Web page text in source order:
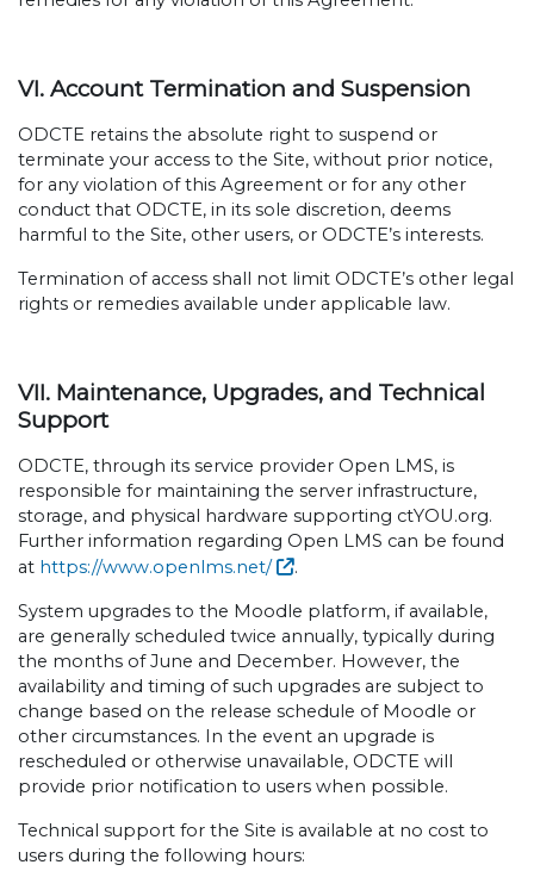
VI. Account Termination and Suspension
ODCTE retains the absolute right to suspend or
terminate your access to the Site, without prior notice,
for any violation of this Agreement or for any other
conduct that ODCTE, in its sole discretion, deems
harmful to the Site, other users, or ODCTE’s interests.
Termination of access shall not limit ODCTE’s other legal
rights or remedies available under applicable law.
VII. Maintenance, Upgrades, and Technical
Support
ODCTE, through its service provider Open LMS, is
responsible for maintaining the server infrastructure,
storage, and physical hardware supporting ctYOU.org.
Further information regarding Open LMS can be found
at https://www.openlms.net/ .
System upgrades to the Moodle platform, if available,
are generally scheduled twice annually, typically during
the months of June and December. However, the
availability and timing of such upgrades are subject to
change based on the release schedule of Moodle or
other circumstances. In the event an upgrade is
rescheduled or otherwise unavailable, ODCTE will
provide prior notification to users when possible.
Technical support for the Site is available at no cost to
users during the following hours: